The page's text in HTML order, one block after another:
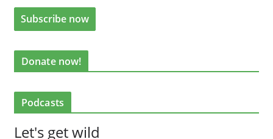
Donate now!
Podcasts
Let's get wild